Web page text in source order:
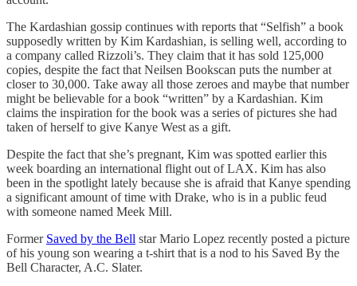
The Kardashian gossip continues with reports that “Selfish” a book
supposedly written by Kim Kardashian, is selling well, according to
a company called Rizzoli’s. They claim that it has sold 125,000
copies, despite the fact that Neilsen Bookscan puts the number at
closer to 30,000. Take away all those zeroes and maybe that number
might be believable for a book “written” by a Kardashian. Kim
claims the inspiration for the book was a series of pictures she had
taken of herself to give Kanye West as a gift.
Despite the fact that she’s pregnant, Kim was spotted earlier this
week boarding an international flight out of LAX. Kim has also
been in the spotlight lately because she is afraid that Kanye spending
a significant amount of time with Drake, who is in a public feud
with someone named Meek Mill.
Former Saved by the Bell star Mario Lopez recently posted a picture
of his young son wearing a t-shirt that is a nod to his Saved By the
Bell Character, A.C. Slater.